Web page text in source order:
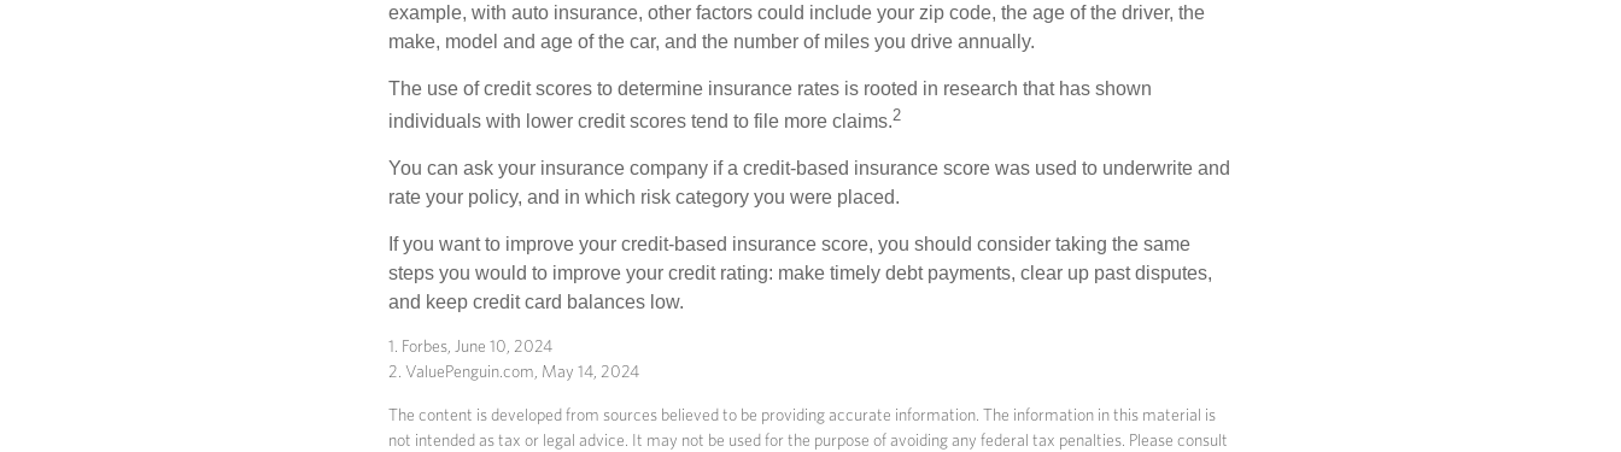
example, with auto insurance, other factors could include your zip code, the age of the driver, the
make, model and age of the car, and the number of miles you drive annually.
The use of credit scores to determine insurance rates is rooted in research that has shown
individuals with lower credit scores tend to file more claims.2
You can ask your insurance company if a credit-based insurance score was used to underwrite and
rate your policy, and in which risk category you were placed.
If you want to improve your credit-based insurance score, you should consider taking the same
steps you would to improve your credit rating: make timely debt payments, clear up past disputes,
and keep credit card balances low.
1. Forbes, June 10, 2024
2. ValuePenguin.com, May 14, 2024
The content is developed from sources believed to be providing accurate information. The information in this material is
not intended as tax or legal advice. It may not be used for the purpose of avoiding any federal tax penalties. Please consult